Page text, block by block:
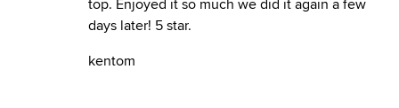
days later! 5 star.
kentom